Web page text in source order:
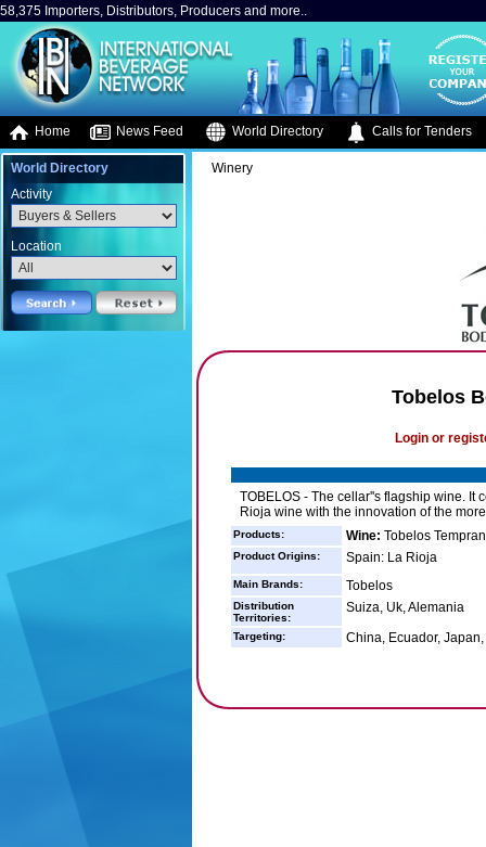
58,375 Importers, Distributors, Producers and more..
Home News Feed World Directory Calls for Tenders
World Directory
Activity
Location
Winery
Tobelos
Login or
TOBELOS - The cellar''s flagship wine. It
Rioja wine with the innovation of the
Products: Wine: Tobelos
Product Origins: Spain: La Rioja
Main Brands: Tobelos
Distribution
Territories:
Suiza, Uk, Alemania
Targeting: China, Ecuador,